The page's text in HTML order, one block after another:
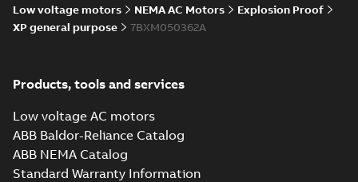
Low voltage motors
NEMA AC Motors
Explosion Proof
XP general purpose
7BXM050362A
Products, tools and services
Low voltage AC motors
ABB Baldor-Reliance Catalog
ABB NEMA Catalog
Standard Warranty Information